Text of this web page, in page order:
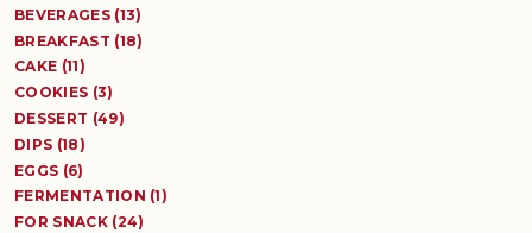
BEVERAGES (13)
BREAKFAST (18)
CAKE (11)
COOKIES (3)
DESSERT (49)
DIPS (18)
EGGS (6)
FERMENTATION (1)
FOR SNACK (24)